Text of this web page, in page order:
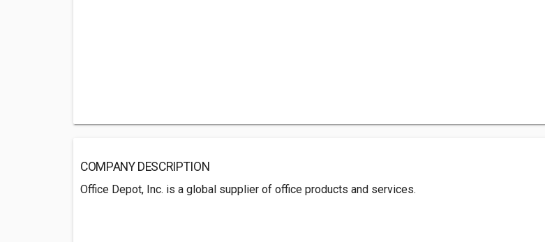
COMPANY DESCRIPTION
Office Depot, Inc. is a global supplier of office products and services.